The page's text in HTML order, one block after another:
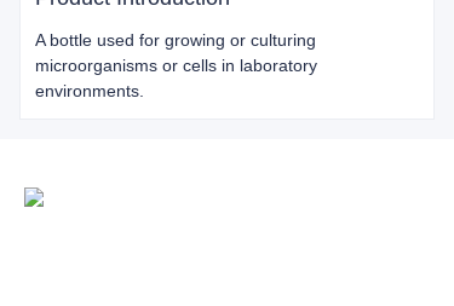
A bottle used for growing or culturing
microorganisms or cells in laboratory
environments.